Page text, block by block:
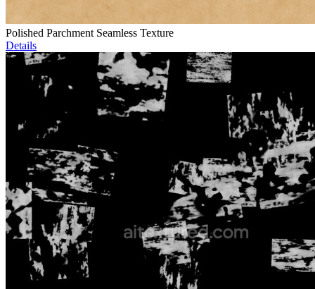
Polished Parchment Seamless Texture
Details